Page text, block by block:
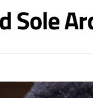
Sole